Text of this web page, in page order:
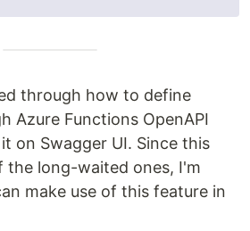
through how to define
Azure Functions OpenAPI
on Swagger UI. Since this
the long-waited ones, I'm
make use of this feature in